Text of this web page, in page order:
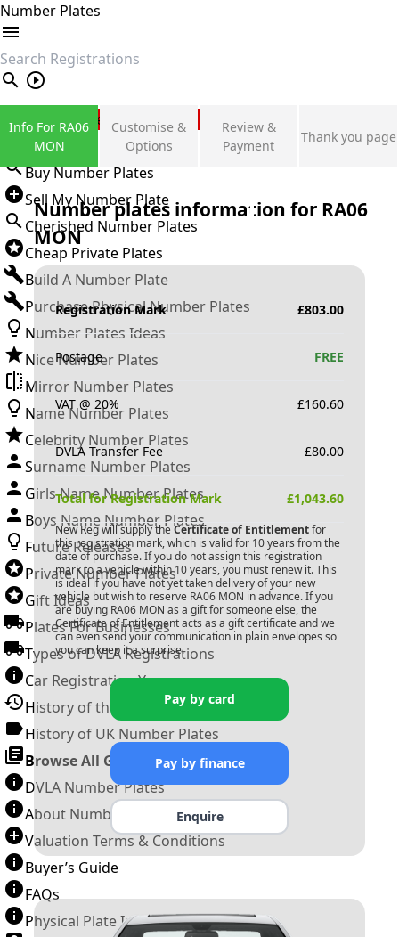
Number Plates
search
Private Number Plates
Sign in
Buy Number Plates
Sell My Number Plate
Cherished Number Plates
Cheap Private Plates
Build A Number Plate
Purchase Physical Number Plates
Number Plates Ideas
Nice Number Plates
Mirror Number Plates
Name Number Plates
Celebrity Number Plates
Surname Number Plates
Girls Name Number Plates
Boys Name Number Plates
Future Releases
Private Number Plates
Gift Ideas
Plates For Businesses
Types of DVLA Registrations
Car Registration Years
History of the Motor Vehicle
History of UK Number Plates
Browse All Guides »
DVLA Number Plates
About Number Plates
Valuation Terms & Conditions
Buyer’s Guide
FAQs
Physical Plate Information
Info For RA06
MON
Customise &
Options
Review &
Payment
Thank you page
Number plates information for RA06
MON
Registration Mark £803.00
Postage FREE
VAT @ 20% £160.60
DVLA Transfer Fee £80.00
Total for Registration Mark £1,043.60
New Reg will supply the Certificate of Entitlementfor
this registration mark, which is valid for 10 years from the
date of purchase. If you do not assign this registration
mark to a vehicle within 10 years, you must renew it. This
is ideal if you have not yet taken delivery of your new
vehicle but wish to reserve RA06 MON in advance. If you
are buying RA06 MON as a gift for someone else, the
Certificate of Entitlement acts as a gift certificate and we
can even send your communication in plain envelopes so
you can keep it a surprise.
Pay by card
Pay by finance
Enquire